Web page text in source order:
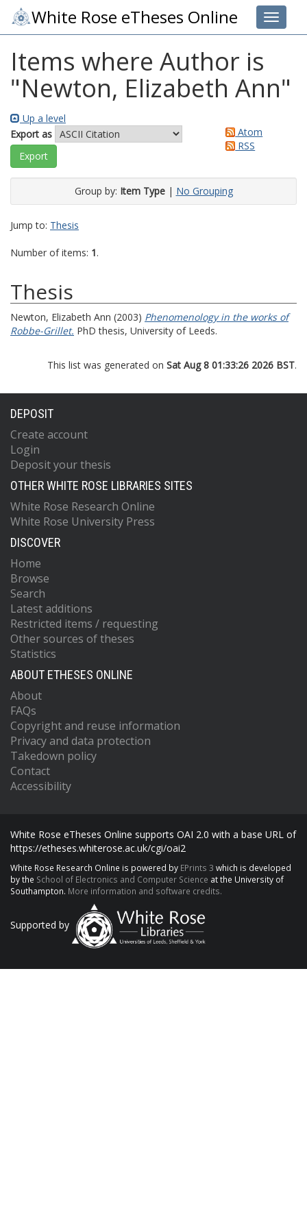
Toggle
White Rose eTheses Online
Items where Author is
"Newton, Elizabeth Ann"
Up a level
Export as
Atom
RSS
Group by: Item Type| No Grouping
Jump to: Thesis
Number of items: 1.
Thesis
Newton, Elizabeth Ann (2003) Phenomenology in the works of
Robbe-Grillet. PhD thesis, University of Leeds.
This list was generated on Sat Aug 8 01:33:26 2026 BST.
DEPOSIT
Create account
Login
Deposit your thesis
OTHER WHITE ROSE LIBRARIES SITES
White Rose Research Online
White Rose University Press
DISCOVER
Home
Browse
Search
Latest additions
Restricted items / requesting
Other sources of theses
Statistics
ABOUT ETHESES ONLINE
About
FAQs
Copyright and reuse information
Privacy and data protection
Takedown policy
Contact
Accessibility
White Rose eTheses Online supports OAI 2.0 with a base URL of
https://etheses.whiterose.ac.uk/cgi/oai2
White Rose Research Online is powered by EPrints 3 which is developed
by the School of Electronics and Computer Science at the University of
Southampton. More information and software credits.
Supported by